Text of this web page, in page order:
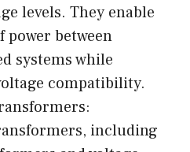
levels. They enable
between
systems while
compatibility.
including